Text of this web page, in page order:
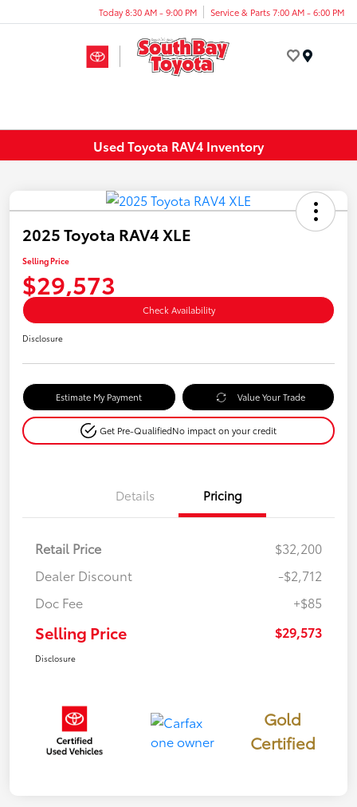
Today 8:30 AM - 9:00 PM Service & Parts 7:00 AM - 6:00 PM
Used Toyota RAV4 Inventory
2025 Toyota RAV4 XLE
Selling Price
$29,573
Check Availability
Disclosure
Estimate My Payment Value Your Trade
Get Pre-QualifiedNo impact on your credit
Details Pricing
Retail Price
$32,200
Dealer Discount
-$2,712
Doc Fee
+$85
Selling Price $29,573
Disclosure
Gold
Certified